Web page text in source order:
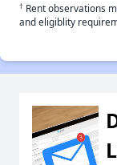
† Rent observations
and eligiblity